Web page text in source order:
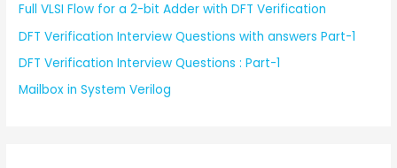
Full VLSI Flow for a 2-bit Adder with DFT Verification
DFT Verification Interview Questions with answers Part-1
DFT Verification Interview Questions : Part-1
Mailbox in System Verilog